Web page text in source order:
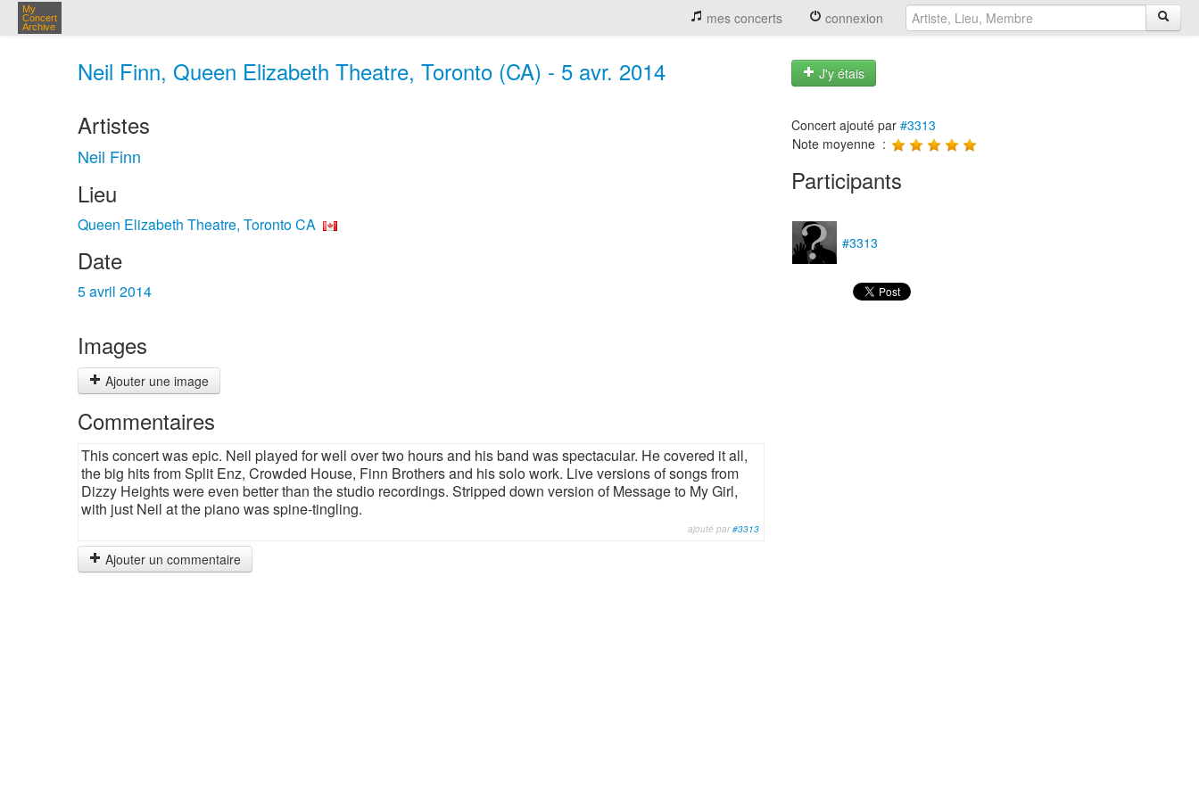
My
Concert
Archive
mes concerts connexion
Neil Finn, Queen Elizabeth Theatre, Toronto (CA) - 5 avr. 2014 J'y étais
Artistes
Neil Finn
Lieu
Queen Elizabeth Theatre, Toronto CA
Date
5 avril 2014
Images
Ajouter une image
Commentaires
This concert was epic. Neil played for well over two hours and his band was spectacular. He covered it all,
the big hits from Split Enz, Crowded House, Finn Brothers and his solo work. Live versions of songs from
Dizzy Heights were even better than the studio recordings. Stripped down version of Message to My Girl,
with just Neil at the piano was spine-tingling.
ajouté par#3313
Ajouter un commentaire
Concert ajouté par #3313
Note moyenne :
Participants
#3313